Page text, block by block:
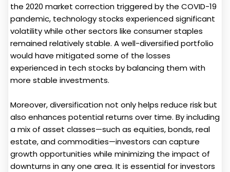
the 2020 market correction triggered by the COVID-19
pandemic, technology stocks experienced significant
volatility while other sectors like consumer staples
remained relatively stable. A well-diversified portfolio
would have mitigated some of the losses
experienced in tech stocks by balancing them with
more stable investments.
Moreover, diversification not only helps reduce risk but
also enhances potential returns over time. By including
a mix of asset classes—such as equities, bonds, real
estate, and commodities—investors can capture
growth opportunities while minimizing the impact of
downturns in any one area. It is essential for investors